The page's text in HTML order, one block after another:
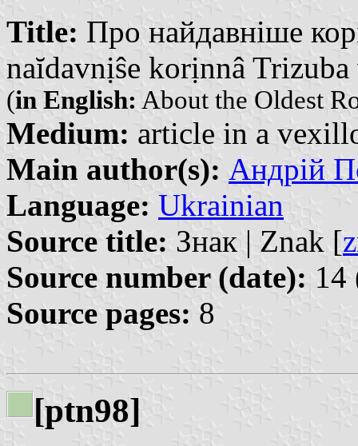
Title: Про найдавніше
naĭdavnịŝe korịnnâ
(in English: About the Oldest
Medium: article in a
Main author(s): Андрій
Language: Ukrainian
Source title: Знак | Znak [
Source number (date): 14
Source pages: 8
[ptn98]